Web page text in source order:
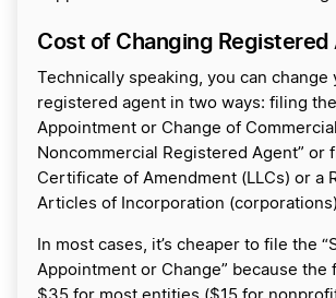
Cost of Changing Registered
Technically speaking, you can change
registered agent in two ways: filing
Appointment or Change of
Noncommercial Registered Agent” or
Certificate of Amendment (LLCs) or a
Articles of Incorporation
In most cases, it’s cheaper to file the
Appointment or Change” because the